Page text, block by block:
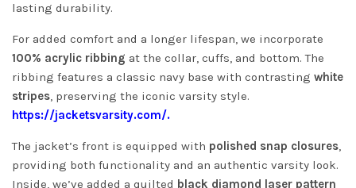
lasting durability.
For added comfort and a longer lifespan, we incorporate
100% acrylic ribbing at the collar, cuffs, and bottom. The
ribbing features a classic navy base with contrasting white
stripes, preserving the iconic varsity style.
https://jacketsvarsity.com/.
The jacket’s front is equipped with polished snap closures,
providing both functionality and an authentic varsity look.
Inside, we’ve added a quilted black diamond laser pattern